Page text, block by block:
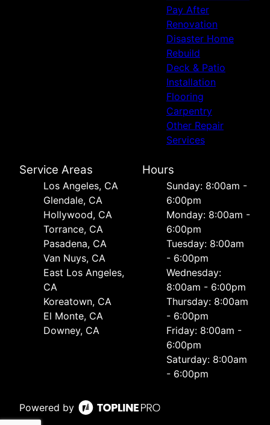
Pay After
Renovation
Disaster Home
Rebuild
Deck & Patio
Installation
Flooring
Carpentry
Other Repair
Services
Service Areas
Los Angeles, CA
Glendale, CA
Hollywood, CA
Torrance, CA
Pasadena, CA
Van Nuys, CA
East Los Angeles,
CA
Koreatown, CA
El Monte, CA
Downey, CA
Hours
Sunday: 8:00am -
6:00pm
Monday: 8:00am -
6:00pm
Tuesday: 8:00am
- 6:00pm
Wednesday:
8:00am - 6:00pm
Thursday: 8:00am
- 6:00pm
Friday: 8:00am -
6:00pm
Saturday: 8:00am
- 6:00pm
Powered by